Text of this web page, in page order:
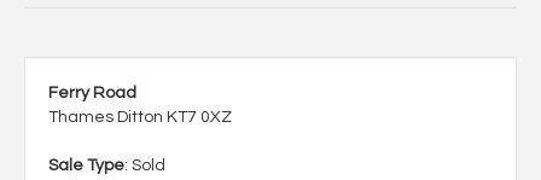
Ferry Road
Thames Ditton KT7 0XZ
Sale Type: Sold